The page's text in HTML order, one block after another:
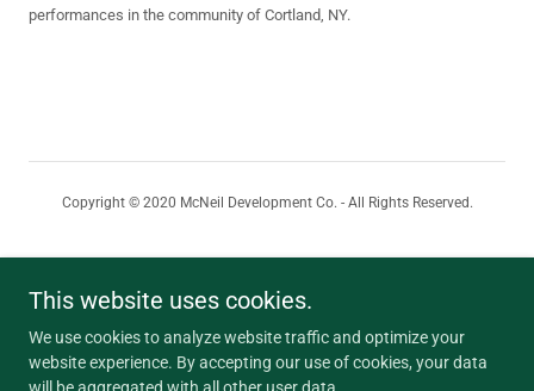
performances in the community of Cortland, NY.
Copyright © 2020 McNeil Development Co. - All Rights Reserved.
AVAILABLE PROPERTIES
PORTFOLIO HIGHLIGHTS
REQUEST FOR PROPOSAL
This website uses cookies.
We use cookies to analyze website traffic and optimize your
website experience. By accepting our use of cookies, your data